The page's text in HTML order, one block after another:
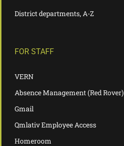
District departments, A-Z
FOR STAFF
VERN
Absence Management (Red Rover)
Gmail
Qmlativ Employee Access
Homeroom